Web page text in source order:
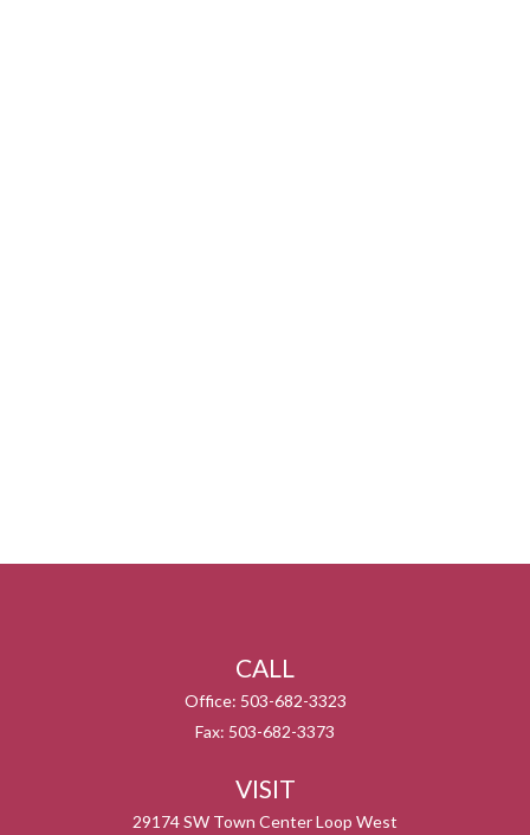
CALL
Office: 503-682-3323
Fax: 503-682-3373
VISIT
29174 SW Town Center Loop West